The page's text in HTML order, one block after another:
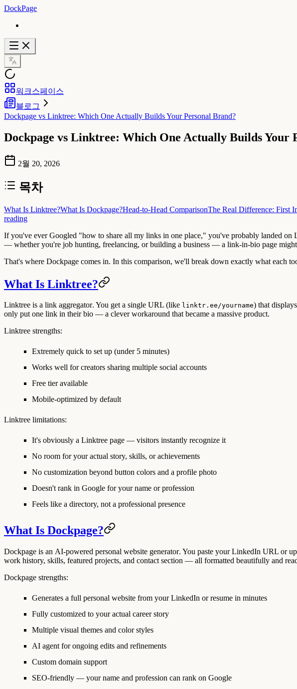
DockPage
워크스페이스
블로그
Dockpage vs Linktree: Which One Actually Builds Your Personal Brand?
Dockpage vs Linktree: Which One Actually Builds Your
2월 20, 2026
목차
What Is Linktree?What Is Dockpage?Head-to-Head ComparisonThe Real Difference: First
reading
If you've ever Googled "how to share all my links in one place," you've probably landed
— whether you're job hunting, freelancing, or building a business — a link-in-bio page
That's where Dockpage comes in. In this comparison, we'll break down exactly what each
What Is Linktree?
Linktree is a link aggregator. You get a single URL (like linktr.ee/yourname) that
only put one link in their bio — a clever workaround that became a massive product.
Linktree strengths:
Extremely quick to set up (under 5 minutes)
Works well for creators sharing multiple social accounts
Free tier available
Mobile-optimized by default
Linktree limitations:
It's obviously a Linktree page — visitors instantly recognize it
No room for your actual story, skills, or achievements
No customization beyond button colors and a profile photo
Doesn't rank in Google for your name or profession
Feels like a directory, not a professional presence
What Is Dockpage?
Dockpage is an AI-powered personal website generator. You paste your LinkedIn URL or
work history, skills, featured projects, and contact section — all formatted beautifully and
Dockpage strengths:
Generates a full personal website from your LinkedIn or resume in minutes
Fully customized to your actual career story
Multiple visual themes and color styles
AI agent for ongoing edits and refinements
Custom domain support
SEO-friendly — your name and profession can rank on Google